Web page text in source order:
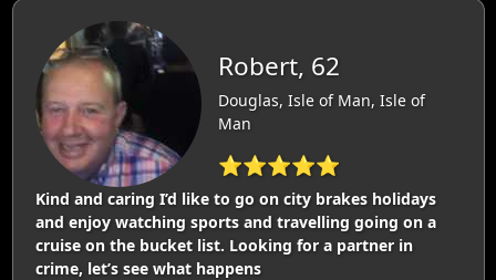
Robert, 62
Douglas, Isle of Man, Isle of
Man
⭐⭐⭐⭐⭐
Kind and caring I’d like to go on city brakes holidays
and enjoy watching sports and travelling going on a
cruise on the bucket list. Looking for a partner in
crime, let’s see what happens